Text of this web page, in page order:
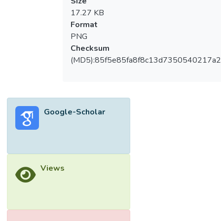
17.27 KB
Format
PNG
Checksum
Google-Scholar
Views